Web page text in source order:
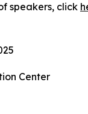
speakers, click
Center